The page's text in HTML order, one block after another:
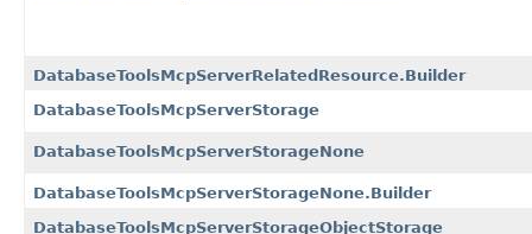
DatabaseToolsMcpServerRelatedResource.Builder
DatabaseToolsMcpServerStorage
DatabaseToolsMcpServerStorageNone
DatabaseToolsMcpServerStorageNone.Builder
DatabaseToolsMcpServerStorageObjectStorage